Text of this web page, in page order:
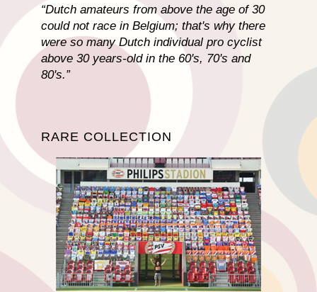
“Dutch amateurs from above the age of 30
could not race in Belgium; that's why there
were so many Dutch individual pro cyclist
above 30 years-old in the 60's, 70's and
80's.”
RARE COLLECTION